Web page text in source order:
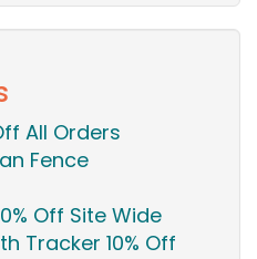
All Orders
Fence
Off Site Wide
Tracker 10% Off